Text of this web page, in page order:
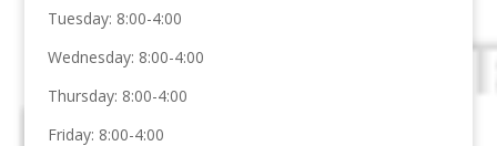
Tuesday: 8:00-4:00
Wednesday: 8:00-4:00
Thursday: 8:00-4:00
Friday: 8:00-4:00